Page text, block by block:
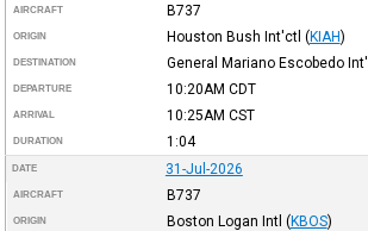
AIRCRAFT B737
ORIGIN Houston Bush Int'ctl (KIAH)
DESTINATION General Mariano Escobedo Int'l
DEPARTURE 10:20AM CDT
ARRIVAL 10:25AM CST
DURATION 1:04
DATE 31-Jul-2026
AIRCRAFT B737
ORIGIN Boston Logan Intl (KBOS)